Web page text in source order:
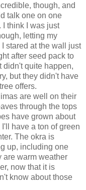
though, and
talk one on one
I think I was just
letting my
stared at the wall just
after seed pack to
didn't quite happen,
but they didn't have
offers.
are well on their
through the tops
have grown about
have a ton of green
The okra is
up, including one
are warm weather
now that it is
know about those